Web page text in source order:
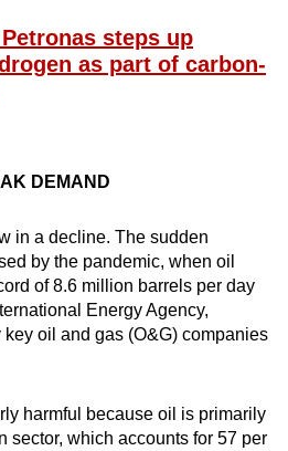
challenge
steps up
as part of carbon-
DEMAND
in a decline. The sudden
by the pandemic, when oil
of 8.6 million barrels per day
Energy Agency,
oil and gas (O&G) companies
harmful because oil is primarily
sector, which accounts for 57 per